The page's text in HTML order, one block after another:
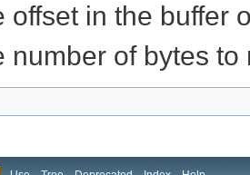
offset in the buffer
number of bytes